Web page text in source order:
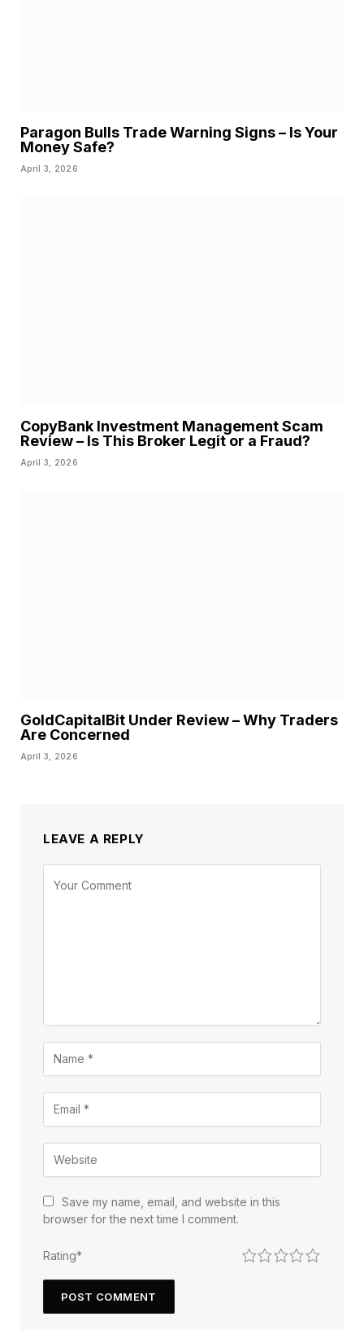
Paragon Bulls Trade Warning Signs – Is Your
Money Safe?
April 3, 2026
CopyBank Investment Management Scam
Review – Is This Broker Legit or a Fraud?
April 3, 2026
GoldCapitalBit Under Review – Why Traders
Are Concerned
April 3, 2026
LEAVE A REPLY
Save my name, email, and website in this
browser for the next time I comment.
Rating* 5
4
3
2